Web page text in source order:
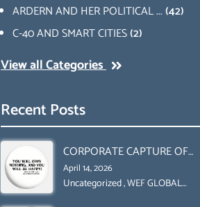
ARDERN AND HER POLITICAL ...(42)
C-40 AND SMART CITIES(2)
View all Categories
Recent Posts
CORPORATE CAPTURE OF
GLOBAL FOOD SYSTEMS ‘ THE
COLLABORATION BETWEEN
April 14, 2026
Uncategorized,WEF GLOBAL